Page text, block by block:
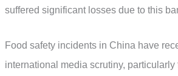
suffered significant losses due to this
Food safety incidents in China have
international media scrutiny,